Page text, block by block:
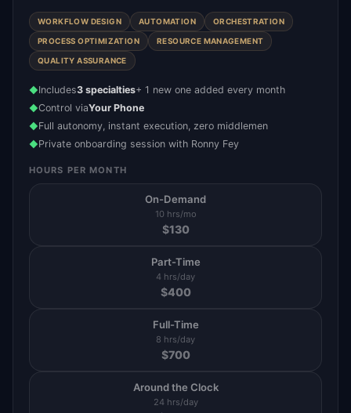
WORKFLOW DESIGN AUTOMATION ORCHESTRATION
PROCESS OPTIMIZATION RESOURCE MANAGEMENT
QUALITY ASSURANCE
◆Includes3 specialties+ 1 new one added every month
◆Control viaYour Phone
◆Full autonomy, instant execution, zero middlemen
◆Private onboarding session with Ronny Fey
HOURS PER MONTH
On-Demand
10 hrs/mo
$130
Part-Time
4 hrs/day
$400
Full-Time
8 hrs/day
$700
Around the Clock
24 hrs/day